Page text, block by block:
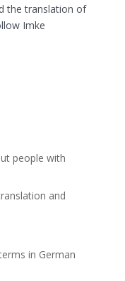
the translation of
Imke
people with
and
in German